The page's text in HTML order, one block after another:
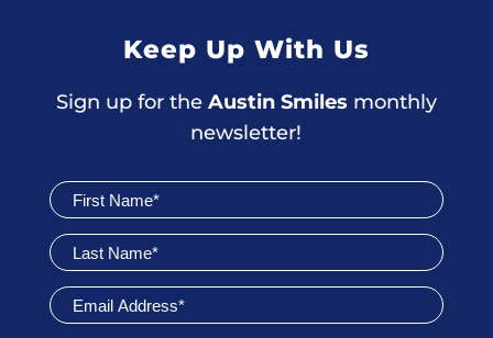
Keep Up With Us
Sign up for the Austin Smiles monthly
newsletter!
Join